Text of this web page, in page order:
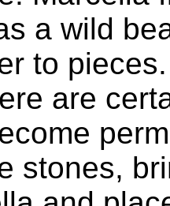
a wild
to
are
stones,